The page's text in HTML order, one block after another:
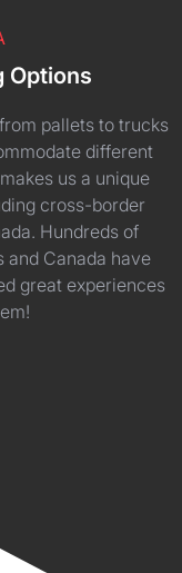
Options
pallets to trucks
different
us a unique
cross-border
Hundreds of
and Canada have
great experiences